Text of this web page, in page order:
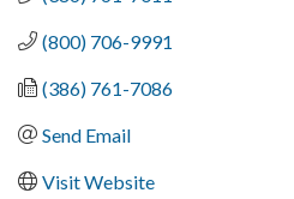
(800) 706-9991
(386) 761-7086
Send Email
Visit Website